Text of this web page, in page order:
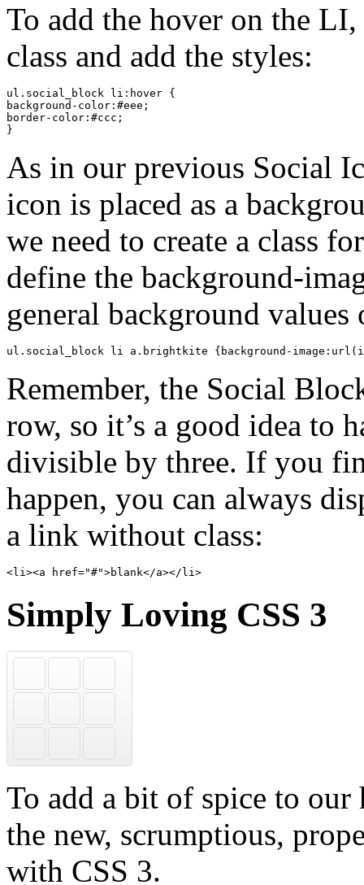
To add the hover on the
class and add the styles:
ul.social_block li:hover {
background-color:#eee;
border-color:#ccc;
}
As in our previous Social
icon is placed as a
we need to create a class
define the background-
general background
ul.social_block li a.brightkite {background-
Remember, the Social
row, so it’s a good idea to
divisible by three. If you
happen, you can always
a link without class:
<li><a href="#">blank</a></li>
Simply Loving CSS 3
facebook
linkedin
To add a bit of spice to our
the new, scrumptious,
with CSS 3.